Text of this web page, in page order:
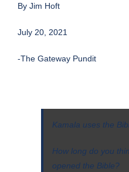
By Jim Hoft
July 20, 2021
-The Gateway Pundit
Kamala uses the
How long do you
opened the Bible?